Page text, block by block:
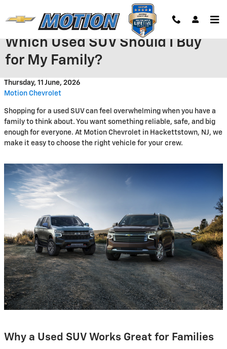
Which Used SUV Should I Buy
for My Family?
Thursday, 11 June, 2026
Motion Chevrolet
Shopping for a used SUV can feel overwhelming when you have a
family to think about. You want something reliable, safe, and big
enough for everyone. At Motion Chevrolet in Hackettstown, NJ, we
make it easy to choose the right vehicle for your crew.
Why a Used SUV Works Great for Families